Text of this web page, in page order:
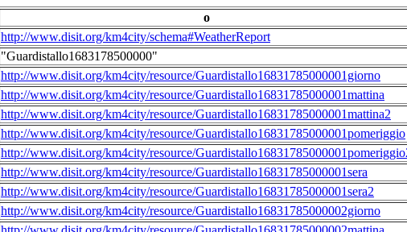
o
http://www.disit.org/km4city/schema#WeatherReport
"Guardistallo1683178500000"
http://www.disit.org/km4city/resource/Guardistallo16831785000001giorno
http://www.disit.org/km4city/resource/Guardistallo16831785000001mattina
http://www.disit.org/km4city/resource/Guardistallo16831785000001mattina2
http://www.disit.org/km4city/resource/Guardistallo16831785000001pomeriggio
http://www.disit.org/km4city/resource/
http://www.disit.org/km4city/resource/Guardistallo16831785000001sera
http://www.disit.org/km4city/resource/Guardistallo16831785000001sera2
http://www.disit.org/km4city/resource/Guardistallo16831785000002giorno